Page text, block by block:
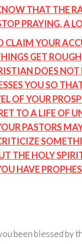
THAT THE
PRAYING, A
CLAIM YOUR
GET
DOES NOT
YOU SO
OF YOUR
TO A LIFE OF
PASTORS
THE HOLY
HAVE
been blessed by